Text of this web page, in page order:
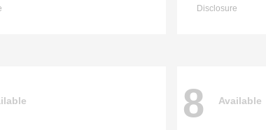
Disclosure
8 Available